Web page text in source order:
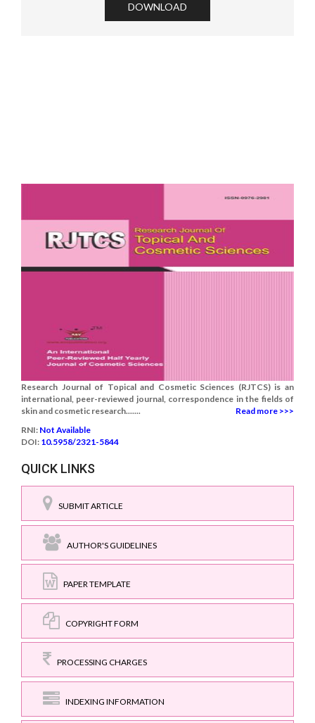
DOWNLOAD
Research Journal of Topical and Cosmetic Sciences (RJTCS) is an
international, peer-reviewed journal, correspondence in the fields of
skin and cosmetic research.......
Read more >>>
RNI: Not Available
DOI: 10.5958/2321-5844
QUICK LINKS
SUBMIT ARTICLE
AUTHOR'S GUIDELINES
PAPER TEMPLATE
COPYRIGHT FORM
PROCESSING CHARGES
INDEXING INFORMATION